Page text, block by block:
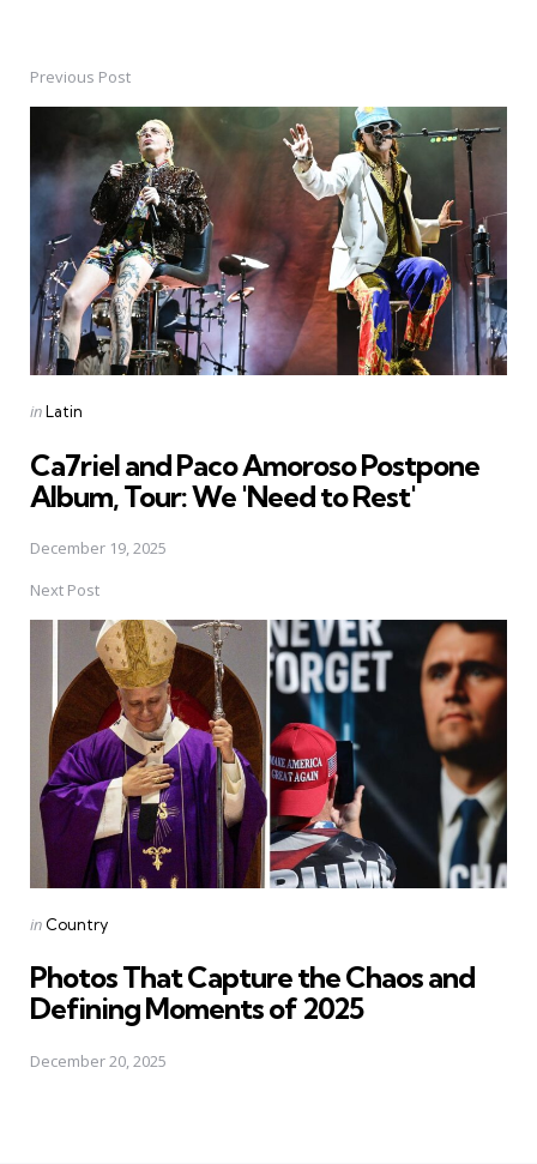
Post
navigation
Previous Post
Posted
inLatin
Ca7riel and Paco Amoroso Postpone
Album, Tour: We 'Need to Rest'
December 19, 2025
Next Post
Posted
in Country
Photos That Capture the Chaos and
Defining Moments of 2025
December 20, 2025